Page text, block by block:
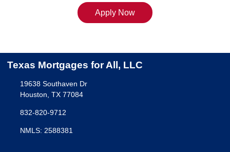
Apply Now
Texas Mortgages for All, LLC
19638 Southaven Dr
Houston, TX 77084
832-820-9712
NMLS: 2588381